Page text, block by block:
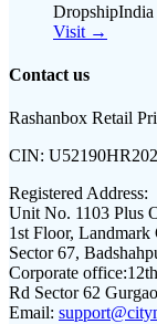
DropshipIndia
Visit →
Contact us
Rashanbox Retail
CIN:
Registered Address:
Unit No. 1103 Plus
1st Floor, Landmark
Sector 67,
Corporate office:
Rd Sector 62
Email: